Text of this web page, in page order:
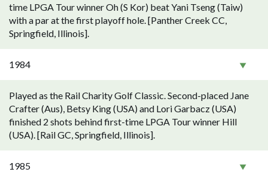
time LPGA Tour winner Oh (S Kor) beat Yani Tseng (Taiw)
with a par at the first playoff hole. [Panther Creek CC,
Springfield, Illinois].
1984
Played as the Rail Charity Golf Classic. Second-placed Jane
Crafter (Aus), Betsy King (USA) and Lori Garbacz (USA)
finished 2 shots behind first-time LPGA Tour winner Hill
(USA). [Rail GC, Springfield, Illinois].
1985